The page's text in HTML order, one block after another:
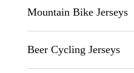
Mountain Bike Jerseys
Beer Cycling Jerseys